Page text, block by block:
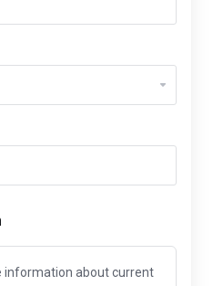
information about current